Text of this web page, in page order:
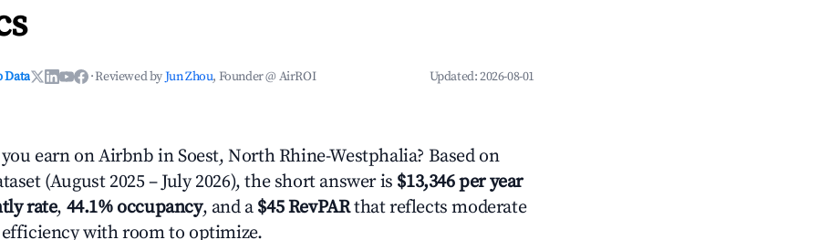
Data ·Reviewed byJun Zhou, Founder @ AirROI Updated:2026-08-01
earn on Airbnb in Soest, North Rhine-Westphalia? Based on
(August 2025 – July 2026), the short answer is $13,346 per year
rate, 44.1% occupancy, and a $45 RevPARthat reflects moderate
with room to optimize.